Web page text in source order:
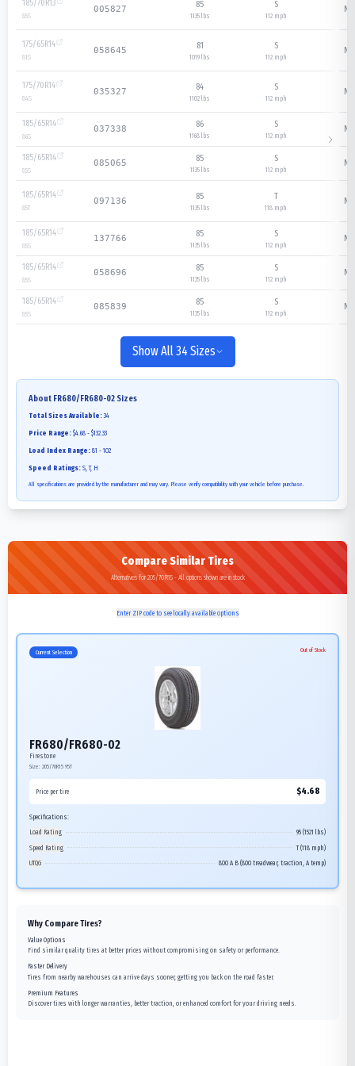
85S
005827 85
1135 lbs
S
112mph
N/
175/65R14
81S
058645 81
1019 lbs
S
112mph
N/
175/70R14
84S
035327 84
1102 lbs
S
112mph
N/
185/65R14
86S
037338 86
1168 lbs
S
112mph
N/
185/65R14
85S
085065 85
1135 lbs
S
112mph
N/
185/65R14
85T
097136 85
1135 lbs
T
118 mph
N/
185/65R14
85S
137766 85
1135 lbs
S
112mph
N/
185/65R14
85S
058696 85
1135 lbs
S
112mph
N/
185/65R14
85S
085839 85
1135 lbs
S
112mph
N/
Show All 34 Sizes
About FR680/FR680-02 Sizes
Total Sizes Available: 34
Price Range: $4.68 - $132.33
Load Index Range: 81 - 102
Speed Ratings: S, T, H
All specifications are provided by the manufacturer and may vary. Please verify compatibility with your vehicle before purchase.
Compare Similar Tires
Alternatives for 205/70R15 - All options shown are in stock
Enter ZIP code to see locally available options
Current Selection Out of Stock
FR680/FR680-02
Firestone
Size: 205/70R15 95T
Price per tire $4.68
Specifications:
Load Rating
95 (1521 lbs)
Speed Rating
T (118 mph)
UTQG
800 A B (800 treadwear, traction, A temp)
Why Compare Tires?
Value Options
Find similar quality tires at better prices without compromising on safety or performance.
Faster Delivery
Tires from nearby warehouses can arrive days sooner, getting you back on the road faster.
Premium Features
Discover tires with longer warranties, better traction, or enhanced comfort for your driving needs.